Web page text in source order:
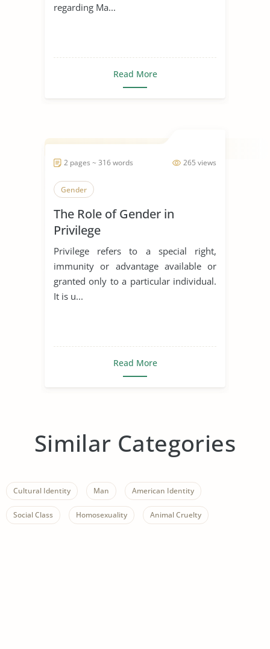
regarding Ma...
Read More
265 views
2 pages ~ 316 words
Gender
The Role of Gender in
Privilege
Privilege refers to a special right,
immunity or advantage available or
granted only to a particular individual.
It is u...
Read More
Similar Categories
Cultural Identity Man American Identity
Social Class Homosexuality Animal Cruelty